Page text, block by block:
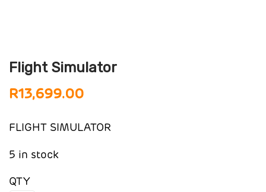
Flight Simulator
R13,699.00
FLIGHT SIMULATOR
5 in stock
QTY